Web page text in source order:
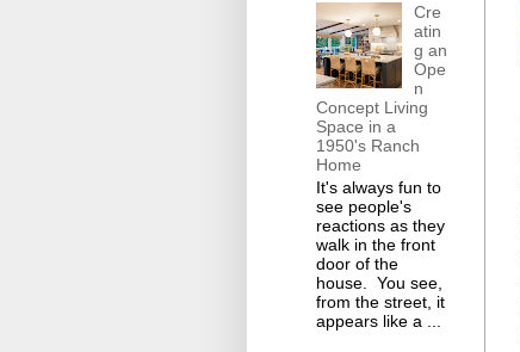
Cre
atin
g an
Ope
n
Concept Living
Space in a
1950's Ranch
Home
It's always fun to
see people's
reactions as they
walk in the front
door of the
house. You see,
from the street, it
appears like a ...